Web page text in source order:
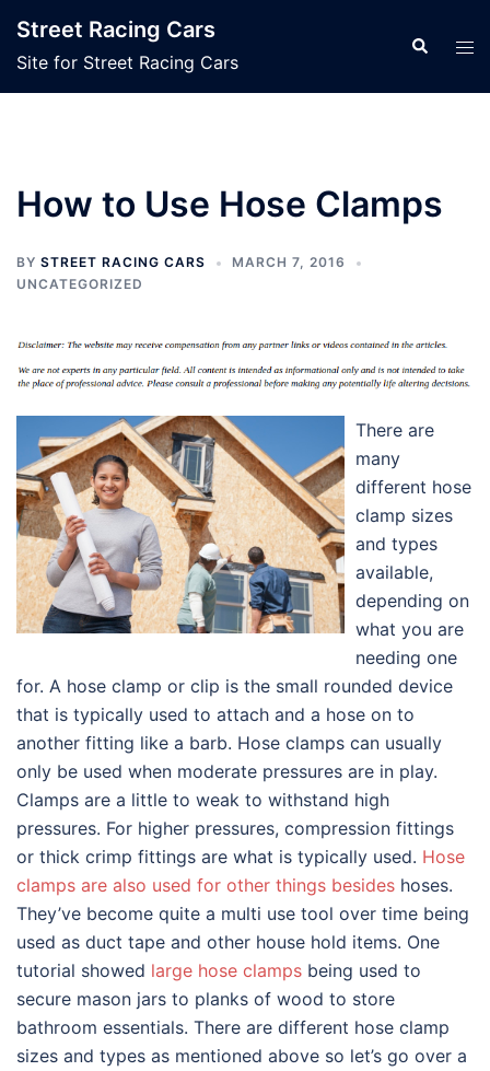
content
Street Racing Cars
Site for Street Racing Cars
Search
How to Use Hose Clamps
BY STREET RACING CARS
MARCH 7, 2016
UNCATEGORIZED
There are
many
different hose
clamp sizes
and types
available,
depending on
what you are
needing one
for. A hose clamp or clip is the small rounded device
that is typically used to attach and a hose on to
another fitting like a barb. Hose clamps can usually
only be used when moderate pressures are in play.
Clamps are a little to weak to withstand high
pressures. For higher pressures, compression fittings
or thick crimp fittings are what is typically used. Hose
clamps are also used for other things besides hoses.
They’ve become quite a multi use tool over time being
used as duct tape and other house hold items. One
tutorial showed large hose clamps being used to
secure mason jars to planks of wood to store
bathroom essentials. There are different hose clamp
sizes and types as mentioned above so let’s go over a